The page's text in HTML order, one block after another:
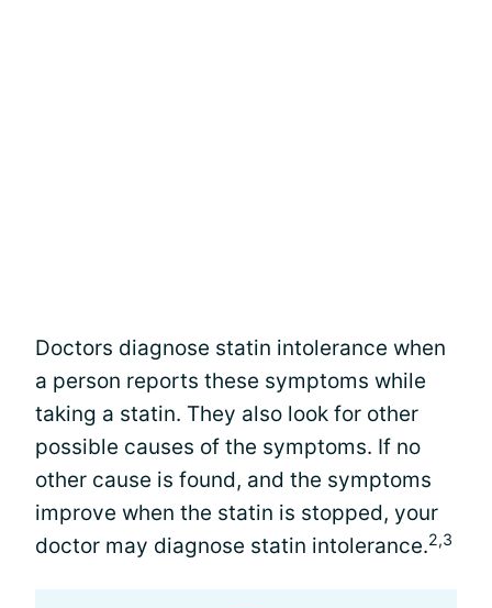
Doctors diagnose statin intolerance when
a person reports these symptoms while
taking a statin. They also look for other
possible causes of the symptoms. If no
other cause is found, and the symptoms
improve when the statin is stopped, your
doctor may diagnose statin intolerance.2,3